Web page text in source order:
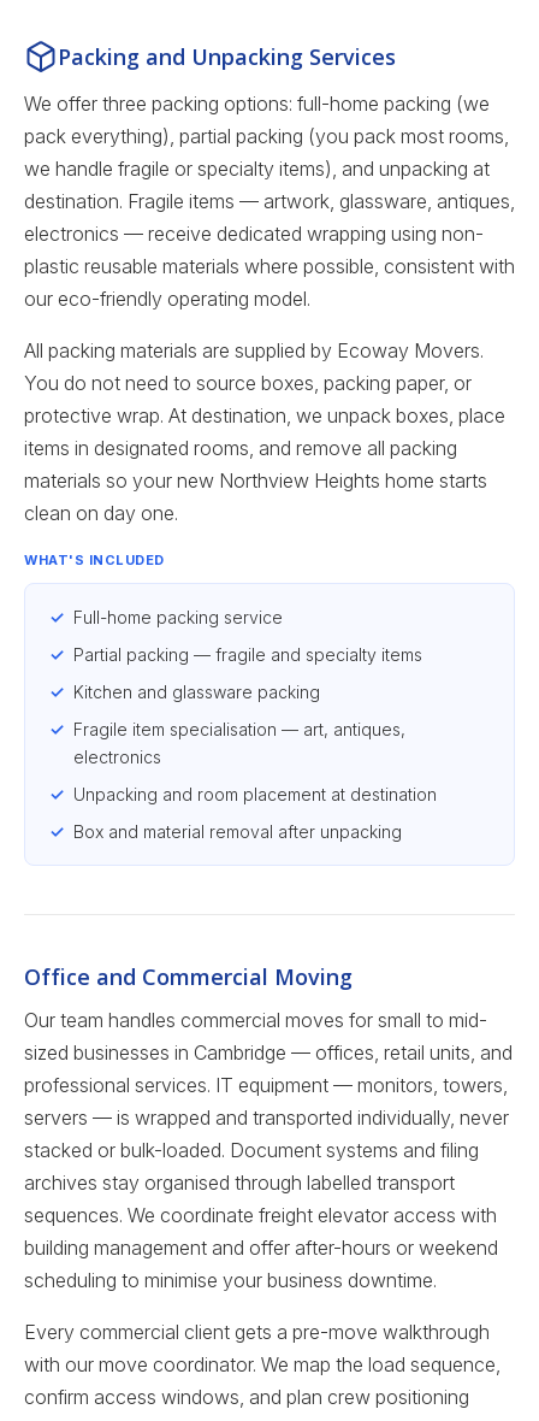
Packing and Unpacking Services
We offer three packing options: full-home packing (we
pack everything), partial packing (you pack most rooms,
we handle fragile or specialty items), and unpacking at
destination. Fragile items — artwork, glassware, antiques,
electronics — receive dedicated wrapping using non-
plastic reusable materials where possible, consistent with
our eco-friendly operating model.
All packing materials are supplied by Ecoway Movers.
You do not need to source boxes, packing paper, or
protective wrap. At destination, we unpack boxes, place
items in designated rooms, and remove all packing
materials so your new Northview Heights home starts
clean on day one.
WHAT'S INCLUDED
Full-home packing service
Partial packing — fragile and specialty items
Kitchen and glassware packing
Fragile item specialisation — art, antiques,
electronics
Unpacking and room placement at destination
Box and material removal after unpacking
Office and Commercial Moving
Our team handles commercial moves for small to mid-
sized businesses in Cambridge — offices, retail units, and
professional services. IT equipment — monitors, towers,
servers — is wrapped and transported individually, never
stacked or bulk-loaded. Document systems and filing
archives stay organised through labelled transport
sequences. We coordinate freight elevator access with
building management and offer after-hours or weekend
scheduling to minimise your business downtime.
Every commercial client gets a pre-move walkthrough
with our move coordinator. We map the load sequence,
confirm access windows, and plan crew positioning